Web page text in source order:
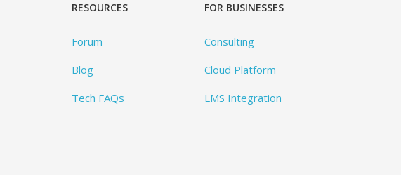
RESOURCES
Forum
Blog
Tech FAQs
FOR BUSINESSES
Consulting
Cloud Platform
LMS Integration